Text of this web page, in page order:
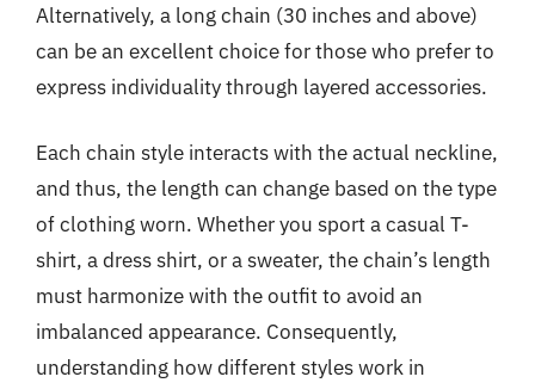
Alternatively, a long chain (30 inches and above)
can be an excellent choice for those who prefer to
express individuality through layered accessories.
Each chain style interacts with the actual neckline,
and thus, the length can change based on the type
of clothing worn. Whether you sport a casual T-
shirt, a dress shirt, or a sweater, the chain’s length
must harmonize with the outfit to avoid an
imbalanced appearance. Consequently,
understanding how different styles work in